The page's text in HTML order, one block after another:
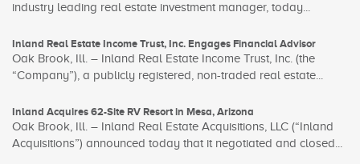
industry leading real estate investment manager, today...
Inland Real Estate Income Trust, Inc. Engages Financial Advisor
Oak Brook, Ill. – Inland Real Estate Income Trust, Inc. (the
“Company”), a publicly registered, non-traded real estate...
Inland Acquires 62-Site RV Resort in Mesa, Arizona
Oak Brook, Ill. – Inland Real Estate Acquisitions, LLC (“Inland
Acquisitions”) announced today that it negotiated and closed...